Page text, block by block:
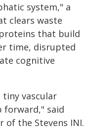
system," a
clears waste
that build
time, disrupted
cognitive
tiny vascular
forward," said
of the Stevens INI.